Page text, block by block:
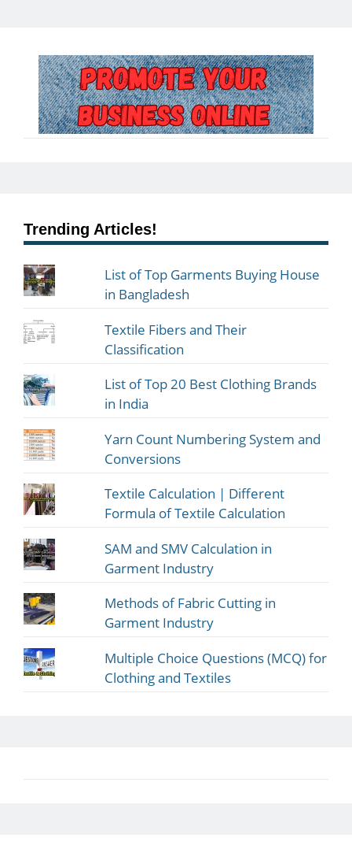
Trending Articles!
List of Top Garments Buying House
in Bangladesh
Textile Fibers and Their
Classification
List of Top 20 Best Clothing Brands
in India
Yarn Count Numbering System and
Conversions
Textile Calculation | Different
Formula of Textile Calculation
SAM and SMV Calculation in
Garment Industry
Methods of Fabric Cutting in
Garment Industry
Multiple Choice Questions (MCQ) for
Clothing and Textiles